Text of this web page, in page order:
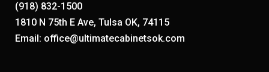
(918) 832-1500
1810 N 75th E Ave, Tulsa OK, 74115
Email: office@ultimatecabinetsok.com